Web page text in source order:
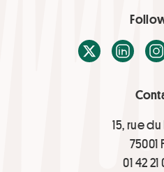
15, rue
75001
01 42
X / TwitterLinkedIn